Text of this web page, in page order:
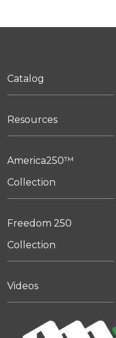
Catalog
Resources
America250™
Collection
Freedom 250
Collection
Videos